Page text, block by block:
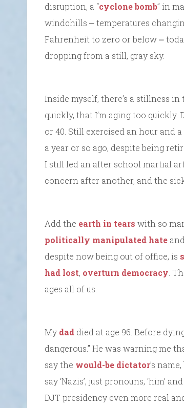
disruption, a “cyclone bomb” in
windchills ⎼ temperatures
Fahrenheit to zero or below ⎼
dropping from a still, gray sky.
Inside myself, there’s a stillness
quickly, that I’m aging too
or 40. Still exercised an hour and
a year or so ago, despite being
I still led an after school martial
concern after another, and the
Add the earth in tears with so
politically manipulated hate
despite now being out of office, is
had lost, overturn democracy.
ages all of us.
My dad died at age 96. Before
dangerous.” He was warning me
say the would-be dictator’s
say ‘Nazis’, just pronouns, ‘him’
DJT presidency even more real